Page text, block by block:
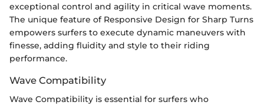
exceptional control and agility in critical wave moments.
The unique feature of Responsive Design for Sharp Turns
empowers surfers to execute dynamic maneuvers with
finesse, adding fluidity and style to their riding
performance.
Wave Compatibility
Wave Compatibility is essential for surfers who